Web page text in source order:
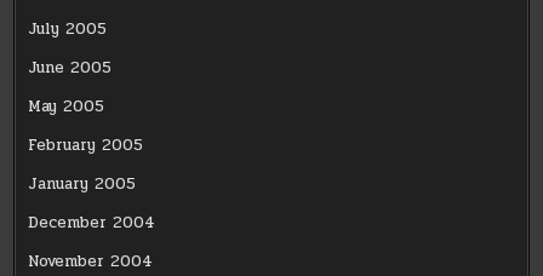
July 2005
June 2005
May 2005
February 2005
January 2005
December 2004
November 2004